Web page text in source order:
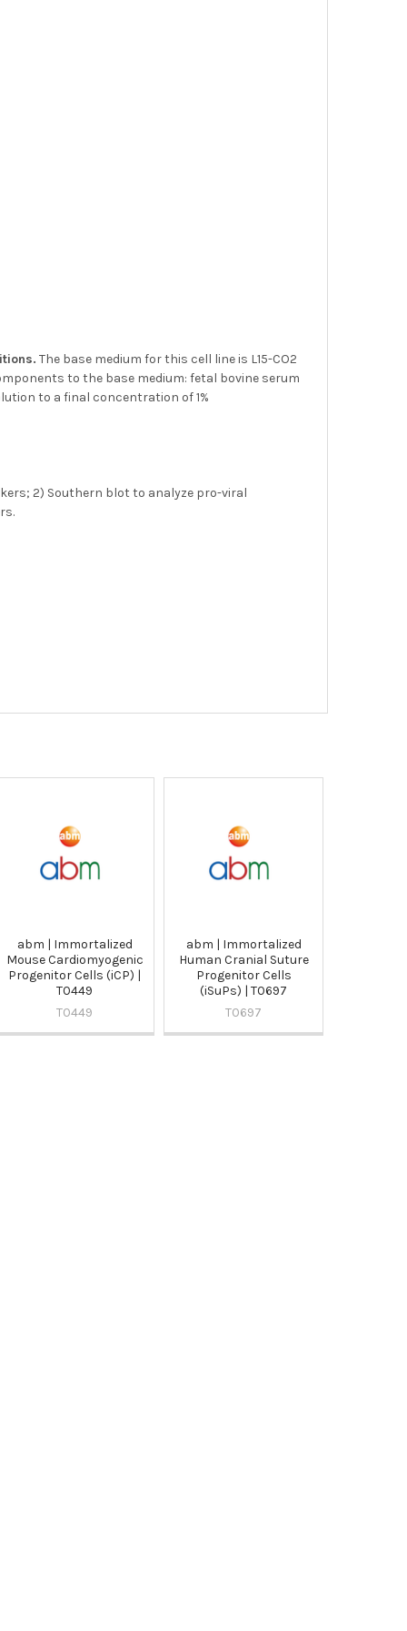
The base medium for this cell line is L15-CO2
to the base medium: fetal bovine serum
to a final concentration of 1%
2) Southern blot to analyze pro-viral
abm | Immortalized
Mouse Cardiomyogenic
Progenitor Cells (iCP) |
T0449
T0449
abm | Immortalized
Human Cranial Suture
Progenitor Cells
(iSuPs) | T0697
T0697